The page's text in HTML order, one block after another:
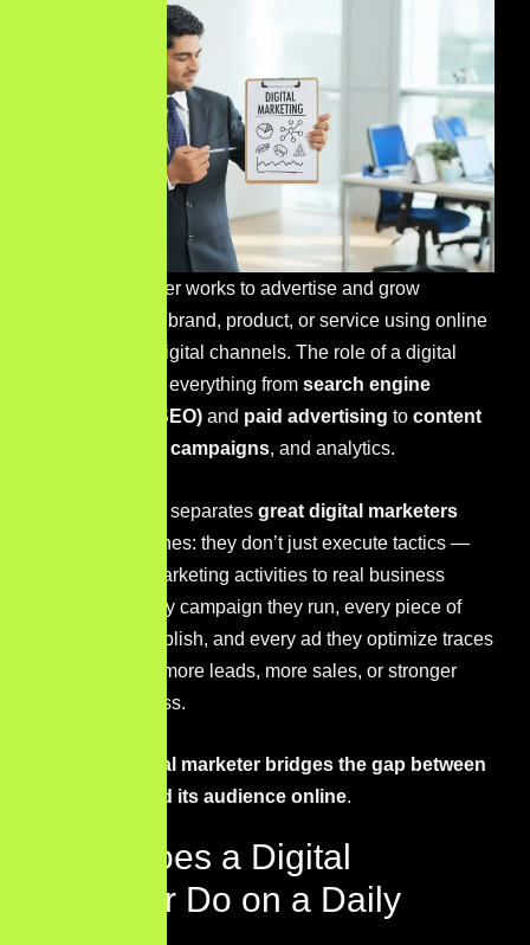
A digital marketer works to advertise and grow
awareness of a brand, product, or service using online
platforms and digital channels. The role of a digital
marketer spans everything from search engine
optimization (SEO) and paid advertising to content
email campaigns, and analytics.
But here’s what separates great digital marketers
from average ones: they don’t just execute tactics —
they connect marketing activities to real business
outcomes. Every campaign they run, every piece of
content they publish, and every ad they optimize traces
back to a goal: more leads, more sales, or stronger
brand awareness.
digital marketer bridges the gap between
a business and its audience online.
What Does a Digital
Marketer Do on a Daily